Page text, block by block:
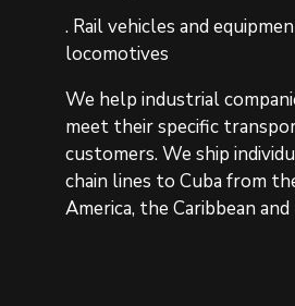
. Rail vehicles and
locomotives
We help industrial
meet their specific
customers. We ship
chain lines to Cuba from
America, the Caribbean and